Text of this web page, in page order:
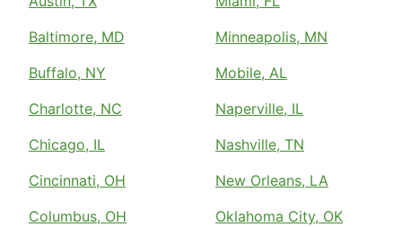
Baltimore, MD
Buffalo, NY
Charlotte, NC
Chicago, IL
Cincinnati, OH
Columbus, OH
Minneapolis, MN
Mobile, AL
Naperville, IL
Nashville, TN
New Orleans, LA
Oklahoma City, OK